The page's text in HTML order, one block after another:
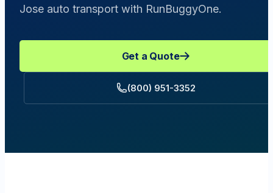
Jose auto transport with RunBuggyOne.
Get a Quote
(800) 951-3352